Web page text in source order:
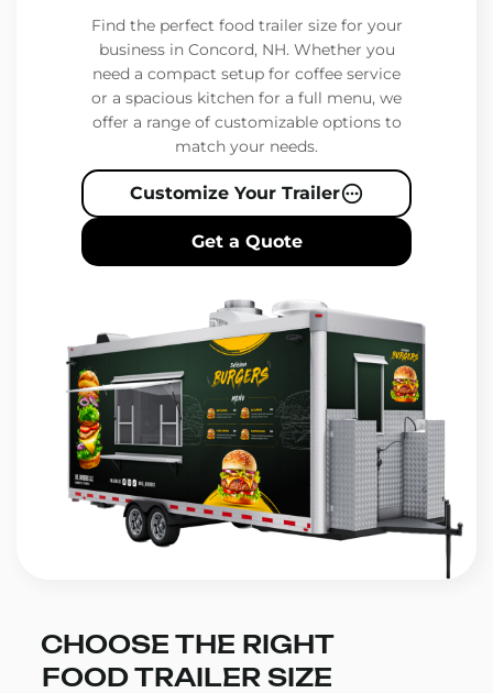
Find the perfect food trailer size for your
business in Concord, NH. Whether you
need a compact setup for coffee service
or a spacious kitchen for a full menu, we
offer a range of customizable options to
match your needs.
Customize Your Trailer
Get a Quote
CHOOSE THE RIGHT
FOOD TRAILER SIZE